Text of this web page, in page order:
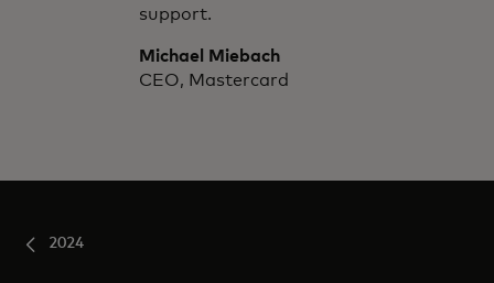
support.
Michael Miebach
CEO, Mastercard
2024